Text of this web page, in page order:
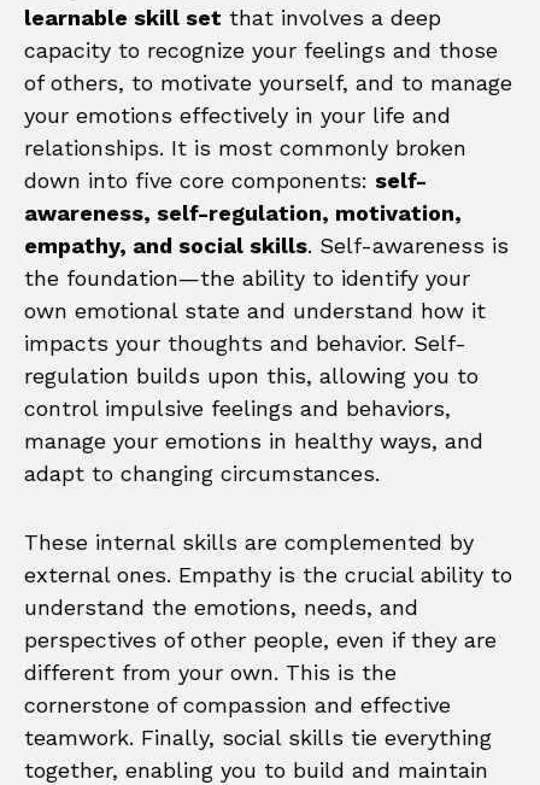
learnable skill set that involves a deep
capacity to recognize your feelings and those
of others, to motivate yourself, and to manage
your emotions effectively in your life and
relationships. It is most commonly broken
down into five core components: self-
awareness, self-regulation, motivation,
empathy, and social skills. Self-awareness is
the foundation—the ability to identify your
own emotional state and understand how it
impacts your thoughts and behavior. Self-
regulation builds upon this, allowing you to
control impulsive feelings and behaviors,
manage your emotions in healthy ways, and
adapt to changing circumstances.
These internal skills are complemented by
external ones. Empathy is the crucial ability to
understand the emotions, needs, and
perspectives of other people, even if they are
different from your own. This is the
cornerstone of compassion and effective
teamwork. Finally, social skills tie everything
together, enabling you to build and maintain